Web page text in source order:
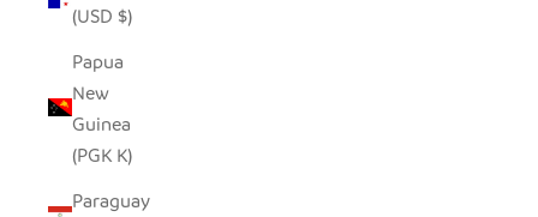
(USD $)
Papua
New
Guinea
(PGK K)
Paraguay